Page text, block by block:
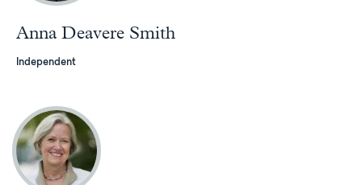
Anna Deavere Smith
Independent